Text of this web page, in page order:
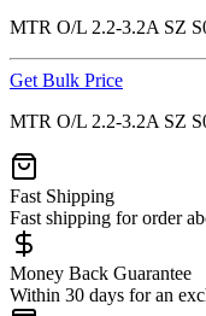
MTR O/L 2.2-3.2A SZ
Get Bulk Price
MTR O/L 2.2-3.2A SZ
Fast Shipping
Fast shipping for order
Money Back Guarantee
Within 30 days for an